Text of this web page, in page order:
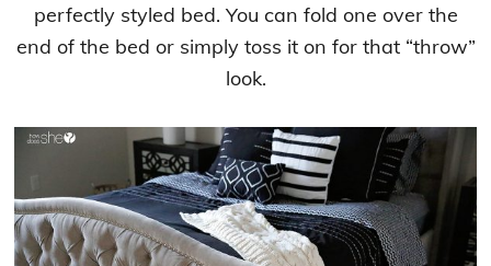
perfectly styled bed. You can fold one over the
end of the bed or simply toss it on for that “throw”
look.